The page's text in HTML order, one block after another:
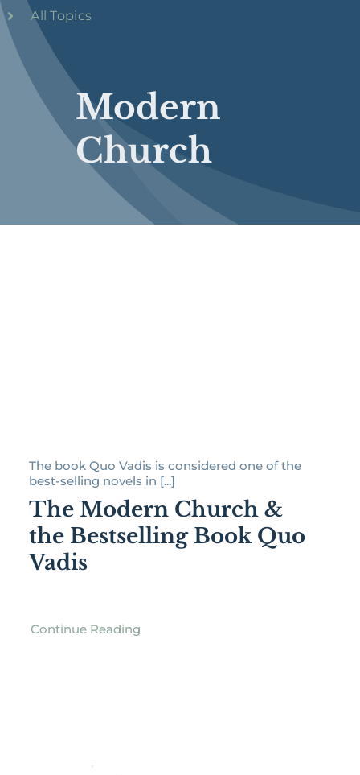
Modern
Church
All Topics
The book Quo Vadis is considered one of the
best-selling novels in [...]
The Modern Church &
the Bestselling Book Quo
Vadis
Continue Reading